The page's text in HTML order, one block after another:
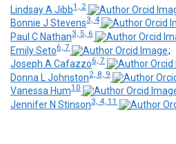
Lindsay A Jibb1, 2
Bonnie J Stevens3, 4
Paul C Nathan3, 5, 6
Emily Seto6, 7
;
Joseph A Cafazzo6, 7
Donna L Johnston2, 8, 9
Vanessa Hum10
Jennifer N Stinson3, 4, 11